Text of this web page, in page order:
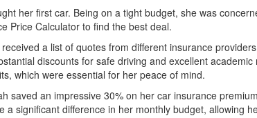
her first car. Being on a tight budget, she was
Price Calculator to find the best deal.
a list of quotes from different insurance
discounts for safe driving and excellent
which were essential for her peace of mind.
saved an impressive 30% on her car insurance
significant difference in her monthly budget, allowing